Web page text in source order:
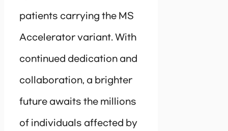
patients carrying the MS
Accelerator variant. With
continued dedication and
collaboration, a brighter
future awaits the millions
of individuals affected by